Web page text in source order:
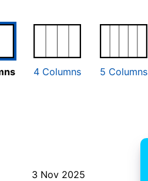
4 Columns 5 Columns
3 Nov 2025